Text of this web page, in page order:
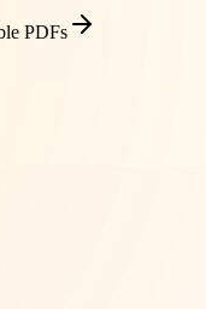
PDFs